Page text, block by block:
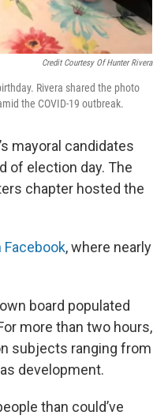
Credit Courtesy Of Hunter Rivera
Rivera shared the photo
the COVID-19 outbreak.
mayoral candidates
of election day. The
chapter hosted the
Facebook, where nearly
board populated
more than two hours,
subjects ranging from
development.
than could’ve